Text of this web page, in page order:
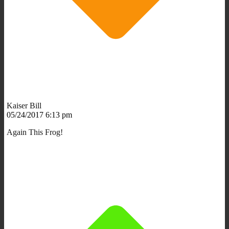
Kaiser Bill
05/24/2017 6:13 pm
Again This Frog!